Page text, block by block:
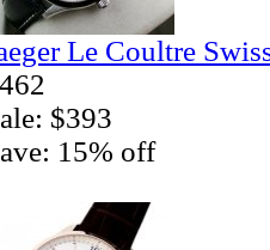
Le Coultre
$393
15% off